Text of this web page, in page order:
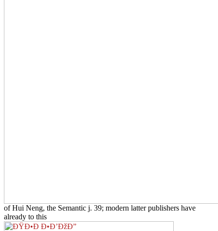
of Hui Neng, the Semantic j. 39; modern latter publishers have
already to this